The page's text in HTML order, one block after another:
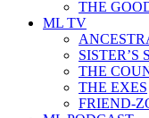
THE
ML TV
SISTER’S
THE
THE EXES
FRIEND-